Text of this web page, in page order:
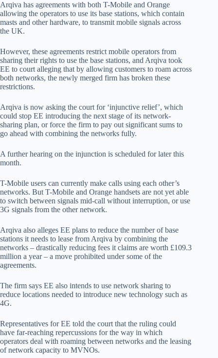
Arqiva has agreements with both T-Mobile and Orange
allowing the operators to use its base stations, which contain
masts and other hardware, to transmit mobile signals across
the UK.
However, these agreements restrict mobile operators from
sharing their rights to use the base stations, and Arqiva took
EE to court alleging that by allowing customers to roam across
both networks, the newly merged firm has broken these
restrictions.
Arqiva is now asking the court for ‘injunctive relief’, which
could stop EE introducing the next stage of its network-
sharing plan, or force the firm to pay out significant sums to
go ahead with combining the networks fully.
A further hearing on the injunction is scheduled for later this
month.
T-Mobile users can currently make calls using each other’s
networks. But T-Mobile and Orange handsets are not yet able
to switch between signals mid-call without interruption, or use
3G signals from the other network.
Arqiva also alleges EE plans to reduce the number of base
stations it needs to lease from Arqiva by combining the
networks – drastically reducing fees it claims are worth £109.3
million a year – a move prohibited under some of the
agreements.
The firm says EE also intends to use network sharing to
reduce locations needed to introduce new technology such as
4G.
Representatives for EE told the court that the ruling could
have far-reaching repercussions for the way in which
operators deal with roaming between networks and the leasing
of network capacity to MVNOs.